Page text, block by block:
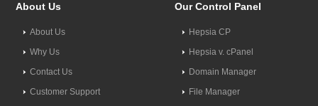
About Us
About Us
Why Us
Contact Us
Customer Support
Our Control Panel
Hepsia CP
Hepsia v. cPanel
Domain Manager
File Manager